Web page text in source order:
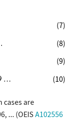
(7)
(8)
(9)
(10)
cases are
... (OEIS A102556